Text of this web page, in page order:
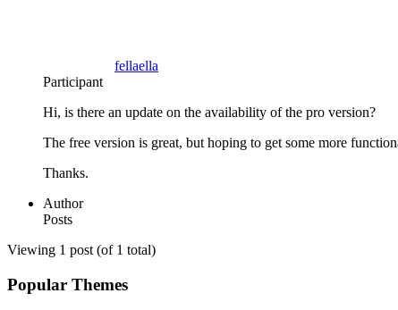
fellaella
Participant
Hi, is there an update on the availability of the pro version?
The free version is great, but hoping to get some more
Thanks.
Author
Posts
Viewing 1 post (of 1 total)
Popular Themes